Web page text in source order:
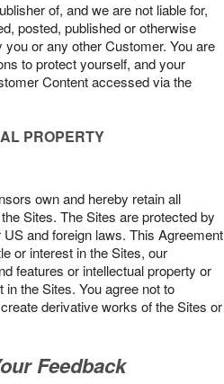
of, and we are not liable for,
posted, published or otherwise
or any other Customer. You are
to protect yourself, and your
Content accessed via the
PROPERTY
own and hereby retain all
Sites. The Sites are protected by
and foreign laws. This Agreement
or interest in the Sites, our
features or intellectual property or
in the Sites. You agree not to
derivative works of the Sites or
Feedback